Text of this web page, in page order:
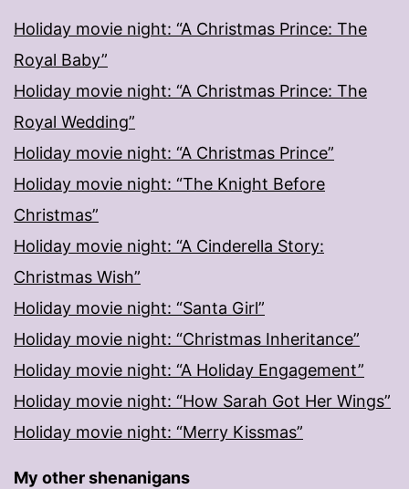
Holiday movie night: “A Christmas Prince: The
Royal Baby”
Holiday movie night: “A Christmas Prince: The
Royal Wedding”
Holiday movie night: “A Christmas Prince”
Holiday movie night: “The Knight Before
Christmas”
Holiday movie night: “A Cinderella Story:
Christmas Wish”
Holiday movie night: “Santa Girl”
Holiday movie night: “Christmas Inheritance”
Holiday movie night: “A Holiday Engagement”
Holiday movie night: “How Sarah Got Her Wings”
Holiday movie night: “Merry Kissmas”
My other shenanigans